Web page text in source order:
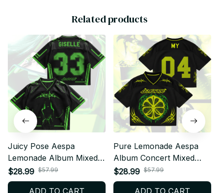
Related products
Juicy Pose Aespa
Lemonade Album Mixed
Mesh Jersey, V-Neck
Football Jersey, Custom
$28.99 $57.99
ADD TO CART
Pure Lemonade Aespa
Album Concert Mixed
Mesh Jersey, V-Neck
Football Jersey, Custom
$28.99 $57.99
ADD TO CART